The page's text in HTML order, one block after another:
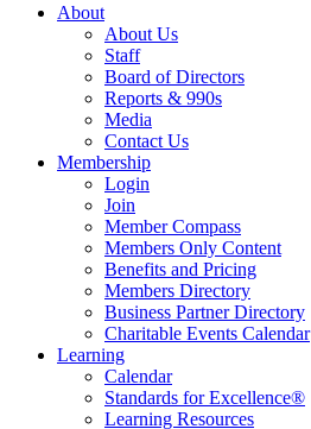
About
About Us
Staff
Board of Directors
Reports & 990s
Media
Contact Us
Membership
Login
Join
Member Compass
Members Only Content
Benefits and Pricing
Members Directory
Business Partner Directory
Charitable Events Calendar
Learning
Calendar
Standards for Excellence®
Learning Resources